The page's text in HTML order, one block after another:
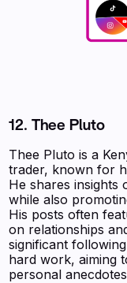
12.Thee Pluto
Thee Pluto is a
trader, known for
He shares insights
while also
His posts often
on relationships
significant
hard work, aiming
personal